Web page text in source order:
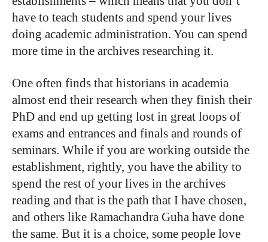
have to teach students and spend your lives
doing academic administration. You can spend
more time in the archives researching it.
One often finds that historians in academia
almost end their research when they finish their
PhD and end up getting lost in great loops of
exams and entrances and finals and rounds of
seminars. While if you are working outside the
establishment, rightly, you have the ability to
spend the rest of your lives in the archives
reading and that is the path that I have chosen,
and others like Ramachandra Guha have done
the same. But it is a choice, some people love